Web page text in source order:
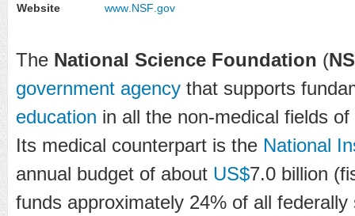
Website www .NSF .gov
The National Science Foundation (
government agency that supports
education in all the non-medical fields of
Its medical counterpart is the National
annual budget of about US$7.0 billion
funds approximately 24% of all